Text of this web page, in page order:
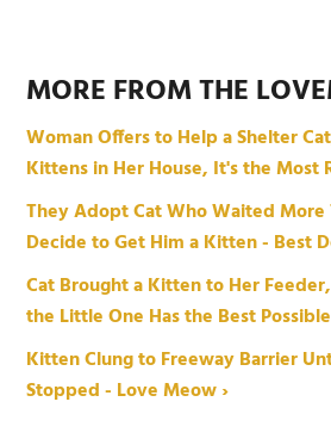
MORE FROM THE
Woman Offers to Help a Shelter
Kittens in Her House, It's the Most
They Adopt Cat Who Waited More
Decide to Get Him a Kitten - Best
Cat Brought a Kitten to Her
the Little One Has the Best
Kitten Clung to Freeway Barrier
Stopped - Love Meow ›